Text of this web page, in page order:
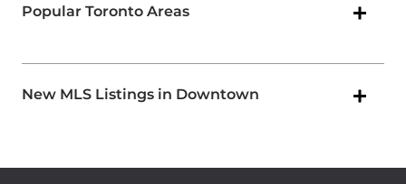
Popular Toronto Areas
New MLS Listings in Downtown